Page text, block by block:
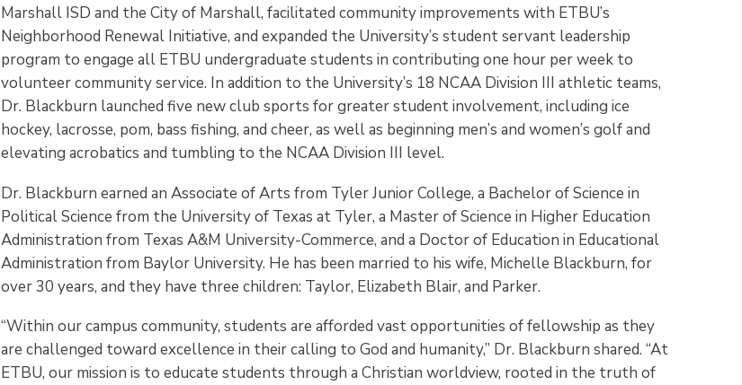
Marshall ISD and the City of Marshall, facilitated community improvements with ETBU’s
Neighborhood Renewal Initiative, and expanded the University’s student servant leadership
program to engage all ETBU undergraduate students in contributing one hour per week to
volunteer community service. In addition to the University’s 18 NCAA Division III athletic teams,
Dr. Blackburn launched five new club sports for greater student involvement, including ice
hockey, lacrosse, pom, bass fishing, and cheer, as well as beginning men’s and women’s golf and
elevating acrobatics and tumbling to the NCAA Division III level.
Dr. Blackburn earned an Associate of Arts from Tyler Junior College, a Bachelor of Science in
Political Science from the University of Texas at Tyler, a Master of Science in Higher Education
Administration from Texas A&M University-Commerce, and a Doctor of Education in Educational
Administration from Baylor University. He has been married to his wife, Michelle Blackburn, for
over 30 years, and they have three children: Taylor, Elizabeth Blair, and Parker.
“Within our campus community, students are afforded vast opportunities of fellowship as they
are challenged toward excellence in their calling to God and humanity,” Dr. Blackburn shared. “At
ETBU, our mission is to educate students through a Christian worldview, rooted in the truth of